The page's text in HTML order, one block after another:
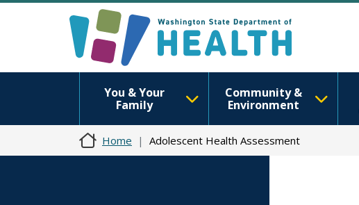
You & Your
Family
Community &
Environment
Home Adolescent Health Assessment